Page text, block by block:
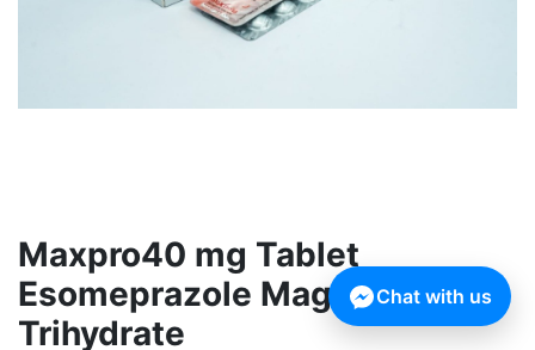
Maxpro40 mg Tablet
Esomeprazole Magnesium
Trihydrate
Chat with us